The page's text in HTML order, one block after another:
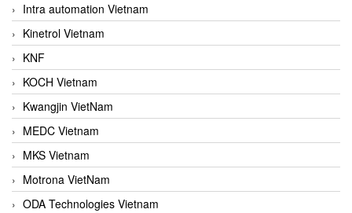
Intra automation Vietnam
Kinetrol Vietnam
KNF
KOCH Vietnam
Kwangjin VietNam
MEDC Vietnam
MKS Vietnam
Motrona VietNam
ODA Technologies Vietnam